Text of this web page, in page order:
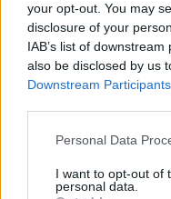
your opt-out. You may
disclosure of your
IAB’s list of
also be disclosed by us
Downstream Participants
Personal Data
I want to opt-out of
personal data.
Liebe(r) Forum-Leser/
wenn Du in diesem
teilnehmen oder
musst Du Dich bitte
Falls Du noch keinen
registriere Dich neu.